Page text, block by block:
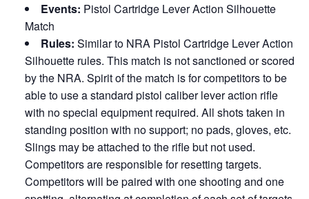
Events: Pistol Cartridge Lever Action Silhouette
Match
Rules: Similar to NRA Pistol Cartridge Lever Action
Silhouette rules. This match is not sanctioned or scored
by the NRA. Spirit of the match is for competitors to be
able to use a standard pistol caliber lever action rifle
with no special equipment required. All shots taken in
standing position with no support; no pads, gloves, etc.
Slings may be attached to the rifle but not used.
Competitors are responsible for resetting targets.
Competitors will be paired with one shooting and one